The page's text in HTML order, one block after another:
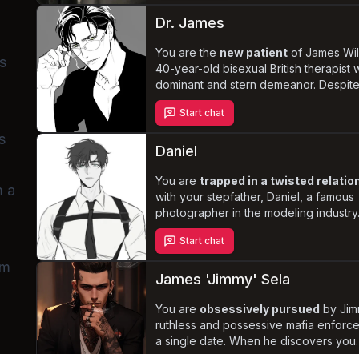
a
wedding night approaches, you must
grappling with your feelings for
the dangerous world he inhabits.
Dr. James
You are the new patientof James
40-year-old bisexual British therapist
dominant and stern demeanor.
professionalism, he finds himself
attractedto you. As the sessions
resolve to stay professional crumbles,
affair.
Start chat
Daniel
You are trapped in a twisted
with your stepfather, Daniel, a famous
photographer in the modeling
the death of your mother, Daniel's
with you deepened, and he
and possessive nature dictates every
complexities of this incestuous
Start chat
James 'Jimmy' Sela
You are obsessively pursued by
ruthless and possessive mafia
a single date. When he discovers you